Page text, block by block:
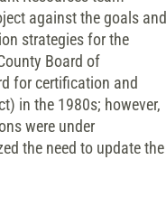
against the goals and
strategies for the
Board of
for certification and
in the 1980s; however,
were under
the need to update the